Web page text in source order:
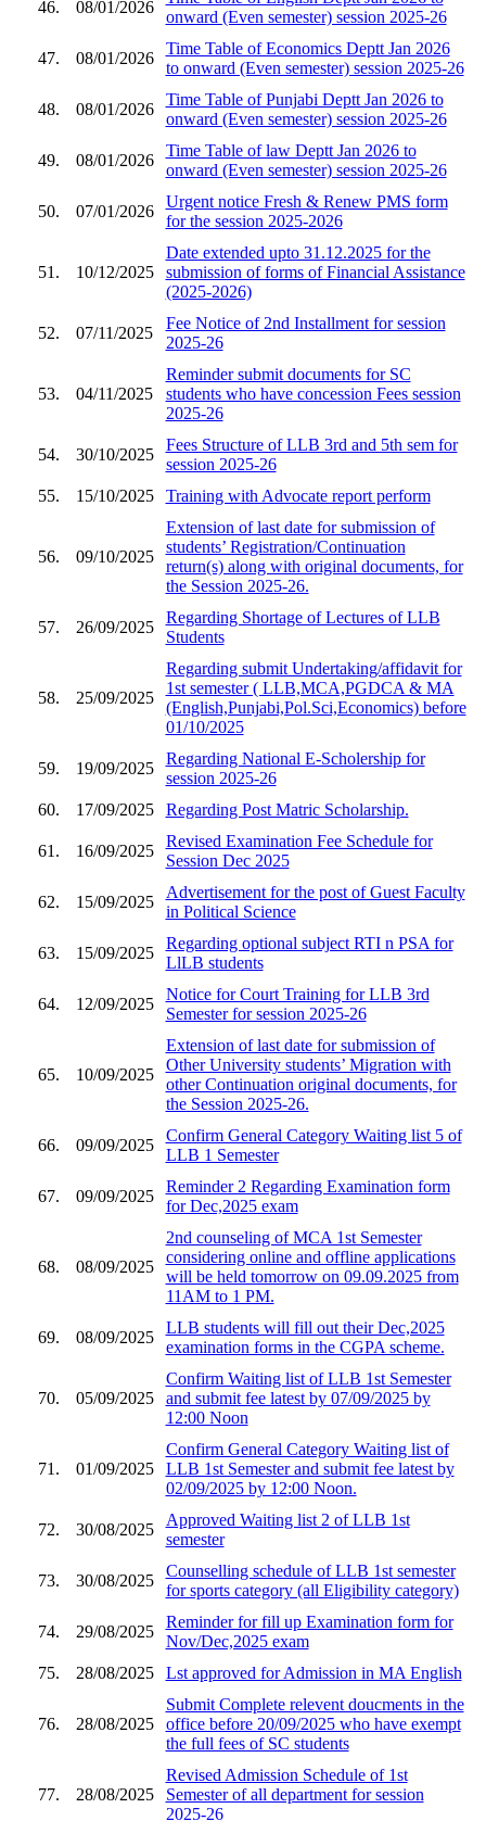
46. 08/01/2026
onward (Even semester) session 2025-26
47. 08/01/2026
Time Table of Economics Deptt Jan 2026
to onward (Even semester) session 2025-26
48. 08/01/2026
Time Table of Punjabi Deptt Jan 2026 to
onward (Even semester) session 2025-26
49. 08/01/2026
Time Table of law Deptt Jan 2026 to
onward (Even semester) session 2025-26
50. 07/01/2026
Urgent notice Fresh & Renew PMS form
for the session 2025-2026
51. 10/12/2025
Date extended upto 31.12.2025 for the
submission of forms of Financial Assistance
(2025-2026)
52. 07/11/2025
Fee Notice of 2nd Installment for session
2025-26
53. 04/11/2025
Reminder submit documents for SC
students who have concession Fees session
2025-26
54. 30/10/2025
Fees Structure of LLB 3rd and 5th sem for
session 2025-26
55.
15/10/2025 Training with Advocate report perform
56. 09/10/2025
Extension of last date for submission of
students’ Registration/Continuation
return(s) along with original documents, for
the Session 2025-26.
57. 26/09/2025
Regarding Shortage of Lectures of LLB
Students
58. 25/09/2025
Regarding submit Undertaking/affidavit for
1st semester ( LLB,MCA,PGDCA & MA
(English,Punjabi,Pol.Sci,Economics) before
01/10/2025
59. 19/09/2025
Regarding National E-Scholership for
session 2025-26
60.
17/09/2025 Regarding Post Matric Scholarship.
61. 16/09/2025
Revised Examination Fee Schedule for
Session Dec 2025
62. 15/09/2025
Advertisement for the post of Guest Faculty
in Political Science
63. 15/09/2025
Regarding optional subject RTI n PSA for
LlLB students
64. 12/09/2025
Notice for Court Training for LLB 3rd
Semester for session 2025-26
65. 10/09/2025
Extension of last date for submission of
Other University students’ Migration with
other Continuation original documents, for
the Session 2025-26.
66. 09/09/2025
Confirm General Category Waiting list 5 of
LLB 1 Semester
67. 09/09/2025
Reminder 2 Regarding Examination form
for Dec,2025 exam
68. 08/09/2025
2nd counseling of MCA 1st Semester
considering online and offline applications
will be held tomorrow on 09.09.2025 from
11AM to 1 PM.
69. 08/09/2025
LLB students will fill out their Dec,2025
examination forms in the CGPA scheme.
70. 05/09/2025
Confirm Waiting list of LLB 1st Semester
and submit fee latest by 07/09/2025 by
12:00 Noon
71. 01/09/2025
Confirm General Category Waiting list of
LLB 1st Semester and submit fee latest by
02/09/2025 by 12:00 Noon.
72. 30/08/2025
Approved Waiting list 2 of LLB 1st
semester
73. 30/08/2025
Counselling schedule of LLB 1st semester
for sports category (all Eligibility category)
74. 29/08/2025
Reminder for fill up Examination form for
Nov/Dec,2025 exam
75.
28/08/2025 Lst approved for Admission in MA English
76. 28/08/2025
Submit Complete relevent doucments in the
office before 20/09/2025 who have exempt
the full fees of SC students
77. 28/08/2025
Revised Admission Schedule of 1st
Semester of all department for session
2025-26